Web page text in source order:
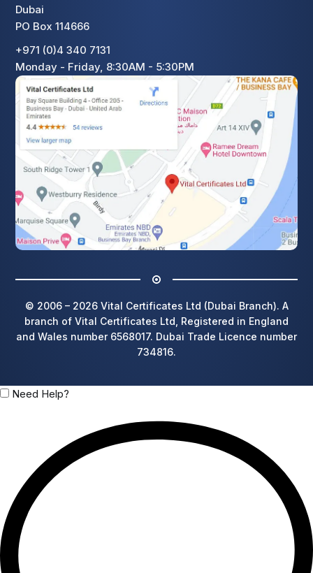
Dubai
PO Box 114666
+971 (0)4 340 7131
Monday - Friday, 8:30AM - 5:30PM
© 2006 – 2026 Vital Certificates Ltd (Dubai Branch). A
branch of Vital Certificates Ltd, Registered in England
and Wales number 6568017. Dubai Trade Licence number
734816.
Need Help?